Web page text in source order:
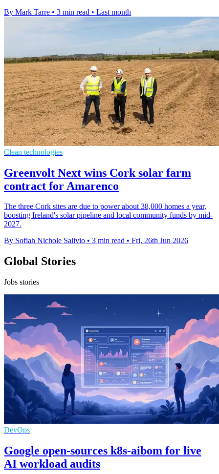
By Mark Tarre • 3 min read • Last month
Clean technologies
Greenvolt Next wins Cork solar farm
contract for Amarenco
The three Cork sites are due to power about 38,000 homes a year,
boosting Ireland's solar pipeline and local community funds by mid-
2027.
By Sofiah Nichole Salivio • 3 min read • Fri, 26th Jun 2026
Global Stories
Jobs stories
DevOps
Google open-sources k8s-aibom for live
AI workload audits